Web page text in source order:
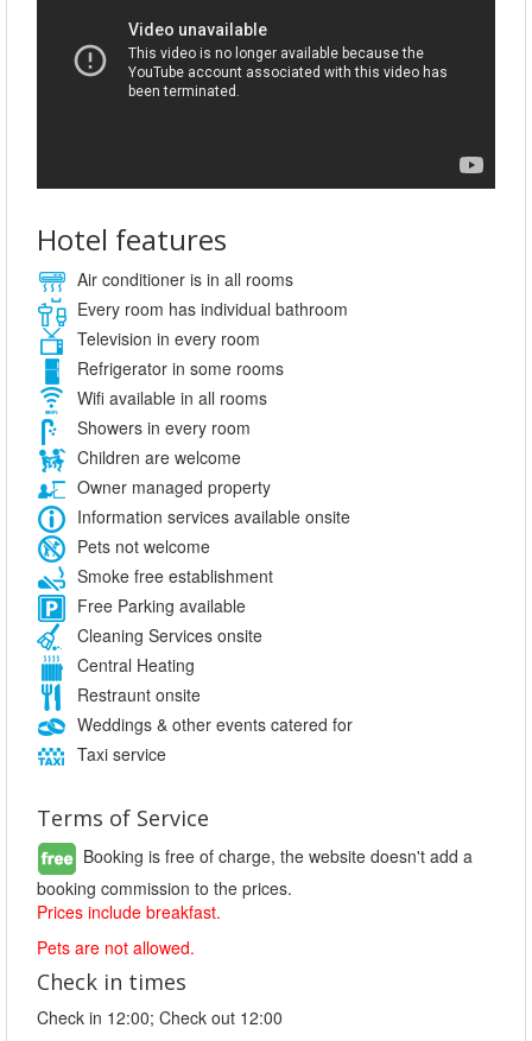
Hotel features
Air conditioner is in all rooms
Every room has individual bathroom
Television in every room
Refrigerator in some rooms
Wifi available in all rooms
Showers in every room
Children are welcome
Owner managed property
Information services available onsite
Pets not welcome
Smoke free establishment
Free Parking available
Cleaning Services onsite
Central Heating
Restraunt onsite
Weddings & other events catered for
Taxi service
Terms of Service
Booking is free of charge, the website doesn't add a
booking commission to the prices.
Prices include breakfast.
Pets are not allowed.
Check in times
Check in 12:00; Check out 12:00